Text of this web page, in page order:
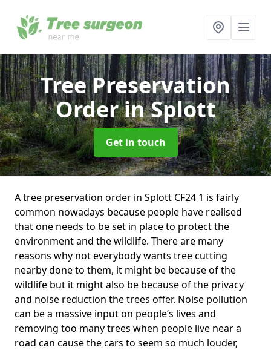
Tree Preservation
Orderin Splott
Get in touch
A tree preservation order in Splott CF24 1 is fairly
common nowadays because people have realised
that one needs to be set in place to protect the
environment and the wildlife. There are many
reasons why not everybody wants tree cutting
nearby done to them, it might be because of the
wildlife but it might also be because of the privacy
and noise reduction the trees offer. Noise pollution
can be a massive input on people’s lives and
removing too many trees when people live near a
road can cause the cars to seem so much louder,